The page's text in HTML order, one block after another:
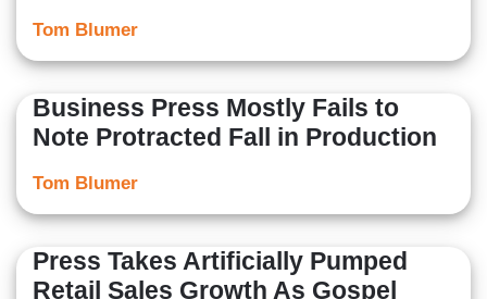
Tom Blumer
Business Press Mostly Fails to
Note Protracted Fall in Production
Tom Blumer
Press Takes Artificially Pumped
Retail Sales Growth As Gospel